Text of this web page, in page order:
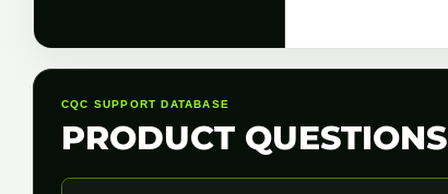
CQC SUPPORT DATABASE
PRODUCT QUESTIONS